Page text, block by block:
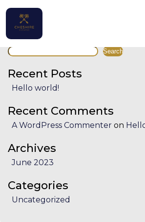
Home
Properties
Contact
English (UK)
Facility:
Outdoor hot tub
Search
Search
Recent Posts
Hello world!
Recent Comments
A WordPress Commenter on
Archives
June 2023
Categories
Uncategorized